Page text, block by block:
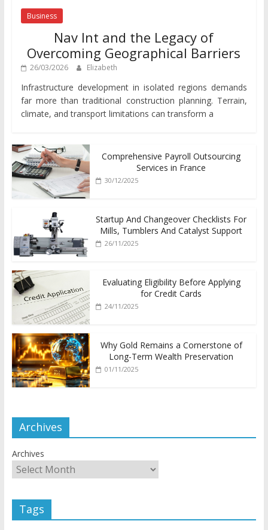
Business
Nav Int and the Legacy of
Overcoming Geographical Barriers
26/03/2026 Elizabeth
Infrastructure development in isolated regions demands
far more than traditional construction planning. Terrain,
climate, and transport limitations can transform a
Comprehensive Payroll Outsourcing
Services in France
30/12/2025
Startup And Changeover Checklists For
Mills, Tumblers And Catalyst Support
26/11/2025
Evaluating Eligibility Before Applying
for Credit Cards
24/11/2025
Why Gold Remains a Cornerstone of
Long-Term Wealth Preservation
01/11/2025
Archives
Archives
Tags